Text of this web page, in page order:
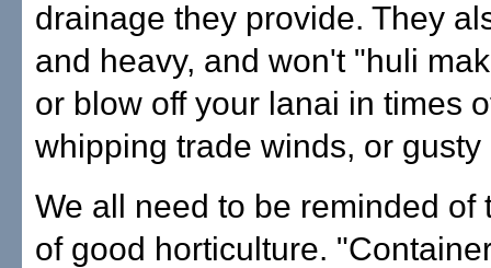
drainage they provide. They
and heavy, and won't "huli
or blow off your lanai in times
whipping trade winds, or
We all need to be reminded of
of good horticulture.